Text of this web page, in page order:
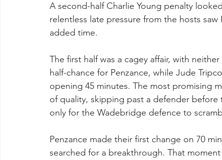
A second-half Charlie Young penalty
relentless late pressure from the hosts
added time.
The first half was a cagey affair, with
half-chance for Penzance, while Jude
opening 45 minutes. The most promising
of quality, skipping past a defender
only for the Wadebridge defence to
Penzance made their first change on 70
searched for a breakthrough. That